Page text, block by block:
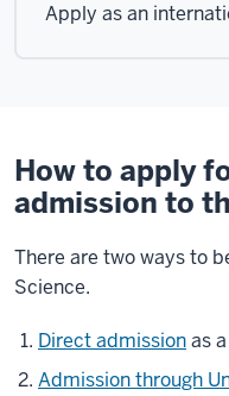
Apply as an
How to apply
admission to
There are two ways to
Science.
Direct admissionas
Admission through